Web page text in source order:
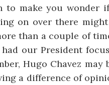
to make you wonder if
on over there
than a couple of
our President
Hugo Chavez may
a difference of